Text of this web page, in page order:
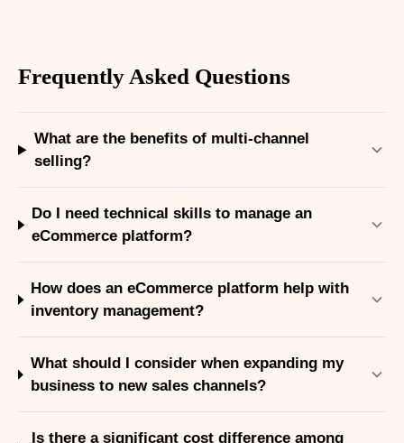
Frequently Asked Questions
What are the benefits of multi-channel
selling?
Do I need technical skills to manage an
eCommerce platform?
How does an eCommerce platform help with
inventory management?
What should I consider when expanding my
business to new sales channels?
Is there a significant cost difference among